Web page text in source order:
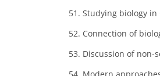
Studying biology in
Connection of
Discussion of non-
Modern